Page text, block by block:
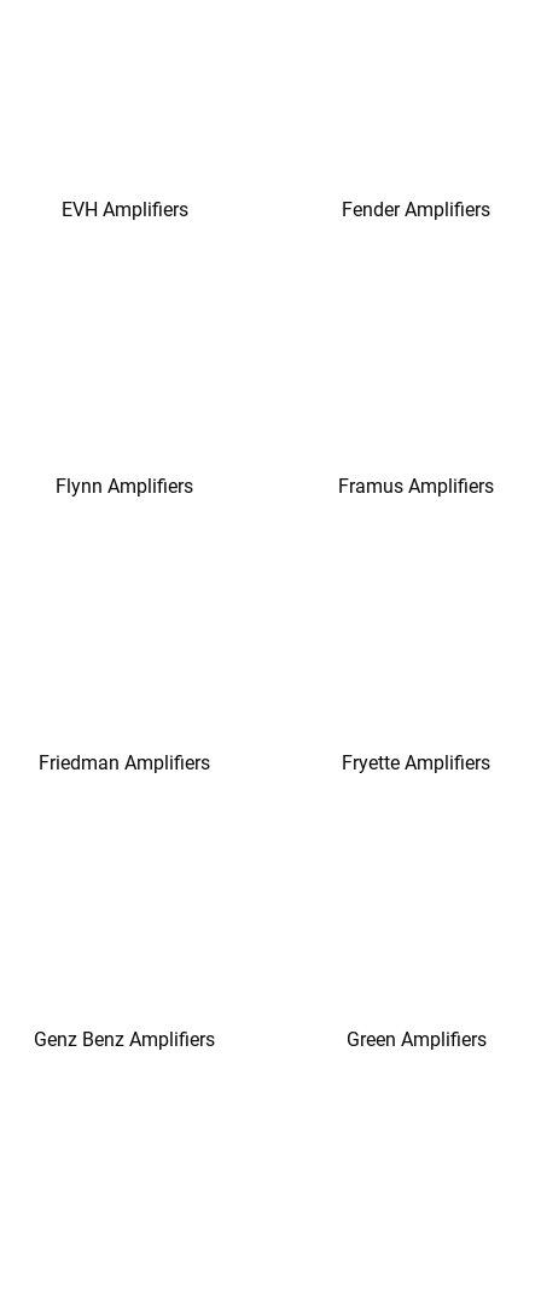
EVH Amplifiers Fender Amplifiers
Flynn Amplifiers Framus Amplifiers
Friedman Amplifiers Fryette Amplifiers
Genz Benz Amplifiers Green Amplifiers